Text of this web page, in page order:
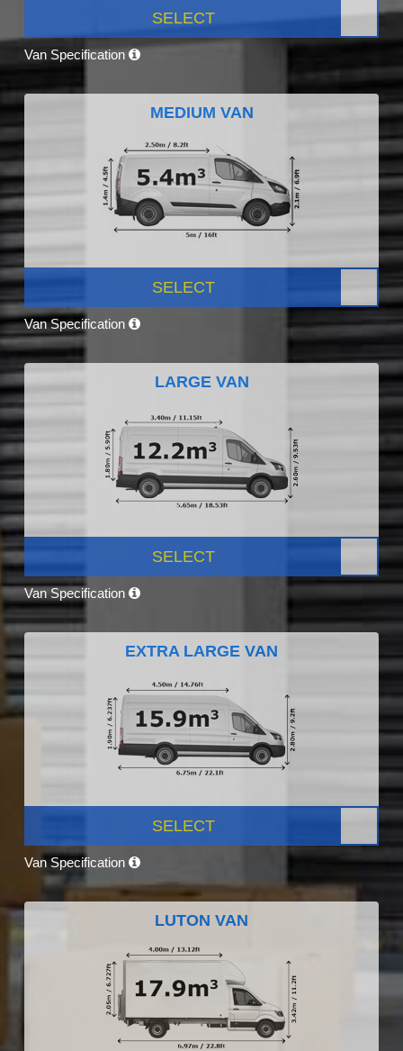
SELECT
Van Specification
MEDIUM VAN
SELECT
Van Specification
LARGE VAN
SELECT
Van Specification
EXTRA LARGE VAN
SELECT
Van Specification
LUTON VAN